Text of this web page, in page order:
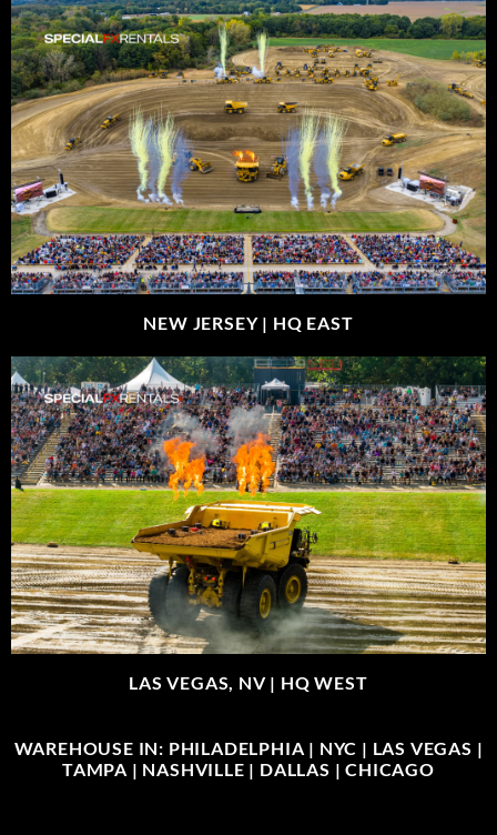
NEW JERSEY | HQ EAST
LAS VEGAS, NV | HQ WEST
WAREHOUSE IN: PHILADELPHIA | NYC | LAS VEGAS |
TAMPA | NASHVILLE | DALLAS | CHICAGO